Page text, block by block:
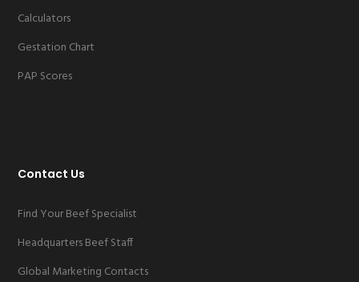
Calculators
Gestation Chart
PAP Scores
Contact Us
Find Your Beef Specialist
Headquarters Beef Staff
Global Marketing Contacts